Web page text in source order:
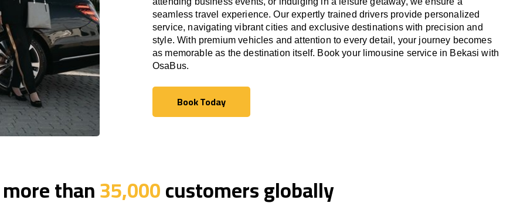
seamless travel experience. Our expertly trained drivers provide personalized
service, navigating vibrant cities and exclusive destinations with precision and
style. With premium vehicles and attention to every detail, your journey becomes
as memorable as the destination itself. Book your limousine service in Bekasi with
OsaBus.
Book Today
Book Today
than35,000customers globally